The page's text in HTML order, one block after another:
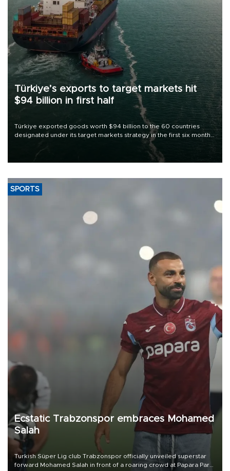
Türkiye’s exports to target markets hit
$94 billion in first half
Türkiye exported goods worth $94 billion to the 60 countries
designated under its target markets strategy in the first six months
of 2026, as part of efforts to diversify export destinations and
SPORTS
Ecstatic Trabzonspor embraces Mohamed
Salah
Turkish Süper Lig club Trabzonspor officially unveiled superstar
forward Mohamed Salah in front of a roaring crowd at Papara Park